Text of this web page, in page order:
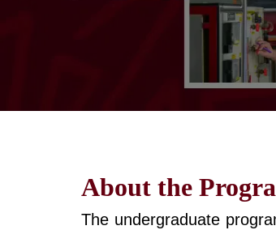
About the
The undergraduate